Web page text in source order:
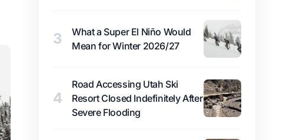
3
What a Super El Niño Would
Mean for Winter 2026/27
4
Road Accessing Utah Ski
Resort Closed Indefinitely After
Severe Flooding